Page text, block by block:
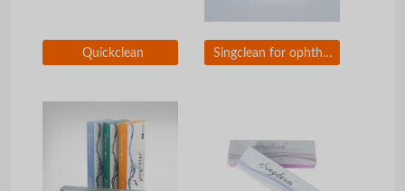
Quickclean Singclean for ophthalmic surgery